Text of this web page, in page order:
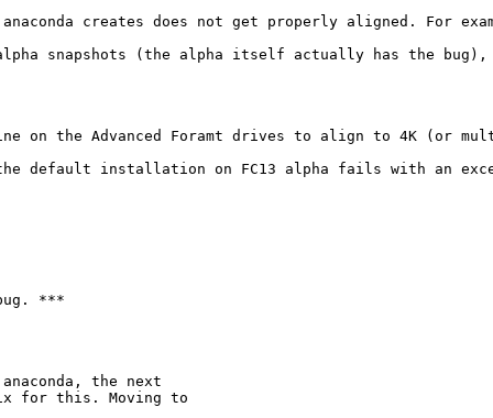
creates does not get properly aligned. For
snapshots (the alpha itself actually has the
on the Advanced Foramt drives to align to 4K
installation on FC13 alpha fails with an
***
the next
for this. Moving to